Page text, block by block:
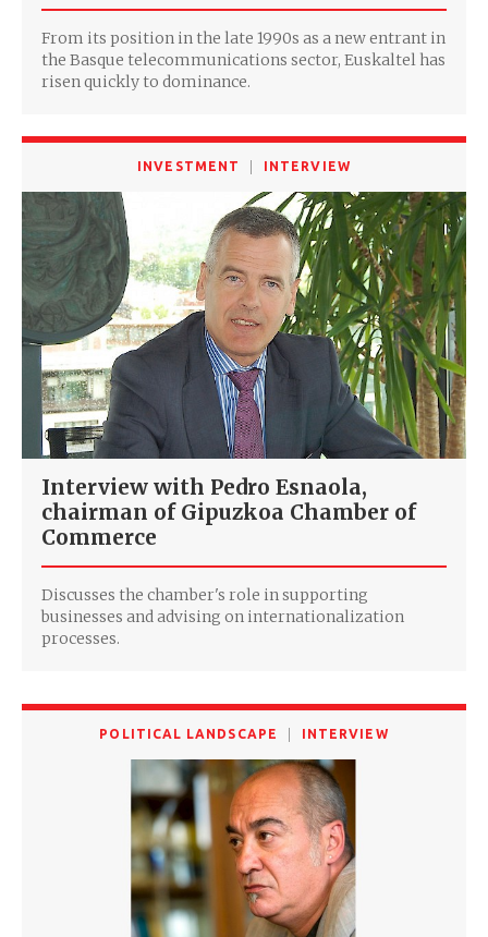
From its position in the late 1990s as a new entrant in
the Basque telecommunications sector, Euskaltel has
risen quickly to dominance.
INVESTMENT INTERVIEW
Interview with Pedro Esnaola,
chairman of Gipuzkoa Chamber of
Commerce
Discusses the chamber's role in supporting
businesses and advising on internationalization
processes.
POLITICAL LANDSCAPE INTERVIEW